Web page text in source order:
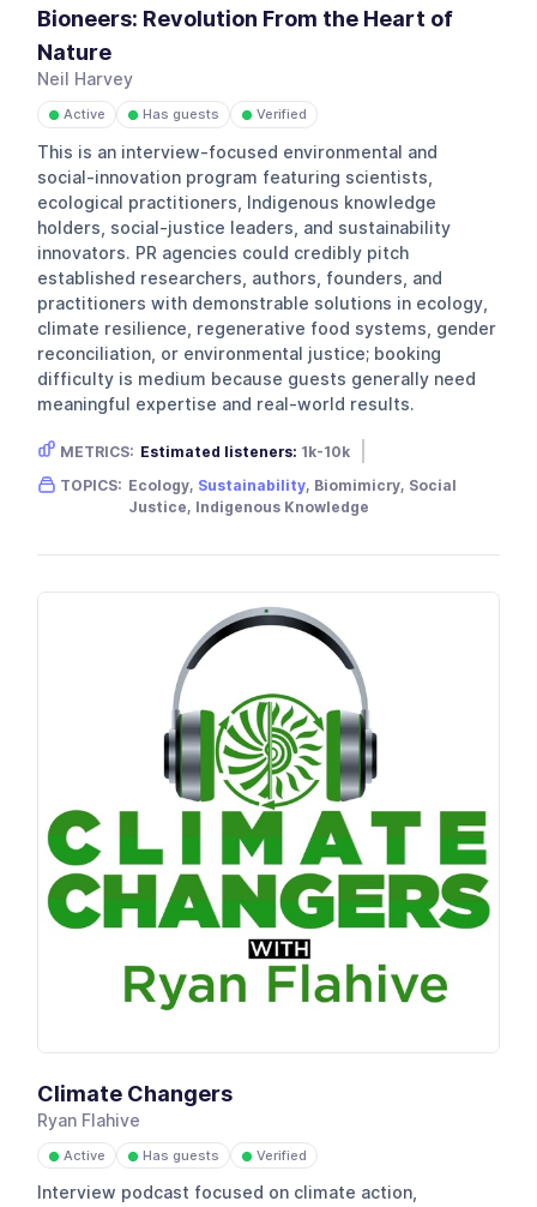
Bioneers: Revolution From the Heart of
Nature
Neil Harvey
● Active ● Has guests ● Verified
This is an interview-focused environmental and
social-innovation program featuring scientists,
ecological practitioners, Indigenous knowledge
holders, social-justice leaders, and sustainability
innovators. PR agencies could credibly pitch
established researchers, authors, founders, and
practitioners with demonstrable solutions in ecology,
climate resilience, regenerative food systems, gender
reconciliation, or environmental justice; booking
difficulty is medium because guests generally need
meaningful expertise and real-world results.
METRICS: Estimated listeners: 1k-10k
Gender skew: Neutral Location: USA
TOPICS: Ecology, Sustainability, Biomimicry, Social
Justice, Indigenous Knowledge
Climate Changers
Ryan Flahive
● Active ● Has guests ● Verified
Interview podcast focused on climate action,